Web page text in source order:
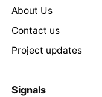
About Us
Contact us
Project updates
Signals